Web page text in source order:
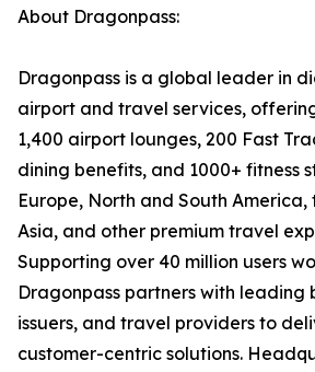
About Dragonpass:
Dragonpass is a global leader in
airport and travel services,
1,400 airport lounges, 200 Fast
dining benefits, and 1000+ fitness
Europe, North and South America,
Asia, and other premium travel
Supporting over 40 million users
Dragonpass partners with leading
issuers, and travel providers to
customer-centric solutions.